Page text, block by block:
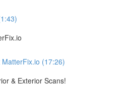
(17:26)
& Exterior Scans!